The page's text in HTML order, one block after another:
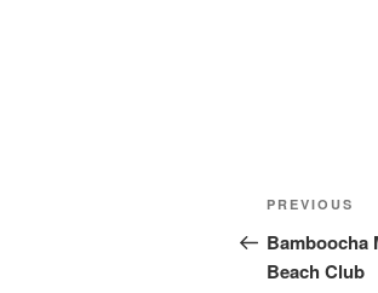
Post
Previous
Post
PREVIOUS
Bamboocha
Beach Club